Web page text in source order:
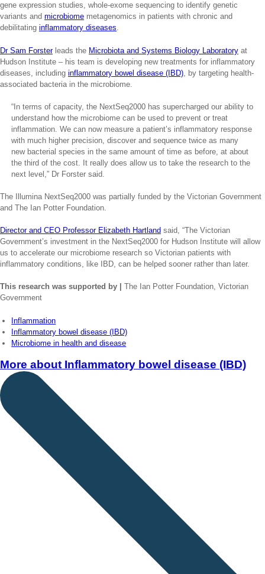
gene expression studies, whole-exome sequencing to identify genetic
variants and microbiome metagenomics in patients with chronic and
debilitating inflammatory diseases.
Dr Sam Forsterleads the Microbiota and Systems Biology Laboratory at
Hudson Institute – his team is developing new treatments for inflammatory
diseases, including inflammatory bowel disease (IBD) , by targeting health-
associated bacteria in the microbiome.
“In terms of capacity, the NextSeq2000 has supercharged our ability to
understand how the microbiome can be used to prevent or treat
inflammation. We can now measure a patient’s inflammatory response
with much higher precision, discover and sequence twice as many
new bacterial species in the same amount of time as before, at about
the third of the cost. It really does allow us to take the research to the
next level,” Dr Forster said.
The Illumina NextSeq2000 was partially funded by the Victorian Government
and The Ian Potter Foundation.
Director and CEO Professor Elizabeth Hartland said, “The Victorian
Government’s investment in the NextSeq2000 for Hudson Institute will allow
us to accelerate our microbiome research so Victorian patients with
inflammatory conditions, like IBD, can be helped sooner rather than later.
This research was supported by |
The Ian Potter Foundation, Victorian
Government
Inflammation
Inflammatory bowel disease (IBD)
Microbiome in health and disease
More about Inflammatory bowel disease (IBD)